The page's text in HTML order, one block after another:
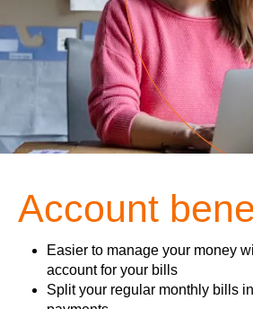
Account
Easier to manage your money
account for your bills
Split your regular monthly bills